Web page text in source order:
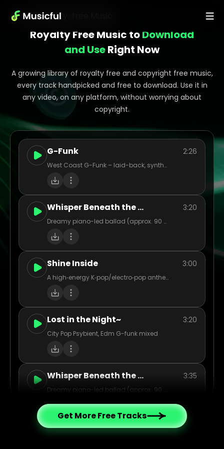
Home>Royalty-free Music
Royalty Free Music toDownload
and UseRight Now
A growing library of royalty free and copyright free music,
every track handpicked and free to download. Use it in
any video, on any platform, without worrying about
copyright.
G-Funk
West Coast G-Funk – laid-back, synth-heavy, funky basslines with smooth flow, storytelling bars, and sunny vibes.
2:26
Whisper Beneath the Oak
Dreamy piano-led ballad (approx. 90 BPM), female vocal, light strings (cellos/violins), soft acoustic guitar strum for warmth. Tempo gently sways, with quiet pre-chorus build into lush chorus. Evocative, nostalgic mood – think twilight in an old forest. Vocal tone intimate and warm, with airy reverb. Chorus layered harmonies. Acoustic interlude before final chorus. Ideal for a cinematic, emotive indie-pop feel.
3:20
Shine Inside
A high‑energy K‑pop/electro‑pop anthem at ~125 BPM, mixing punchy electronic drums, layered synths, vibrant pads, and cinematic swells. Think big synth leads and dynamic drops that catapult from intimate verses into stadium‑sized choruses. Vocals shift from reflective, emotive lines to soaring, harmony‑stacked hooks—imbued with themes of unity, empowerment, and overcoming inner battles. Instrumentation echoes modern K‑pop: tight rhythms, polished production, occasional rap/bridge break, plus orchestral or string accents for cinematic flair. The overall vibe: bright, bold, hopeful—heroic in spirit yet packed with pop polish and emotional punch.
3:00
Lost in the Night~
City Pop Psybient, Edm G-funk mixed
3:20
Whisper Beneath the Oak 3:35
Wild Storm Inside 3:06
Get More Free Tracks